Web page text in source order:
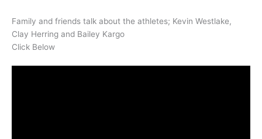
Family and friends talk about the athletes; Kevin Westlake,
Clay Herring and Bailey Kargo
Click Below